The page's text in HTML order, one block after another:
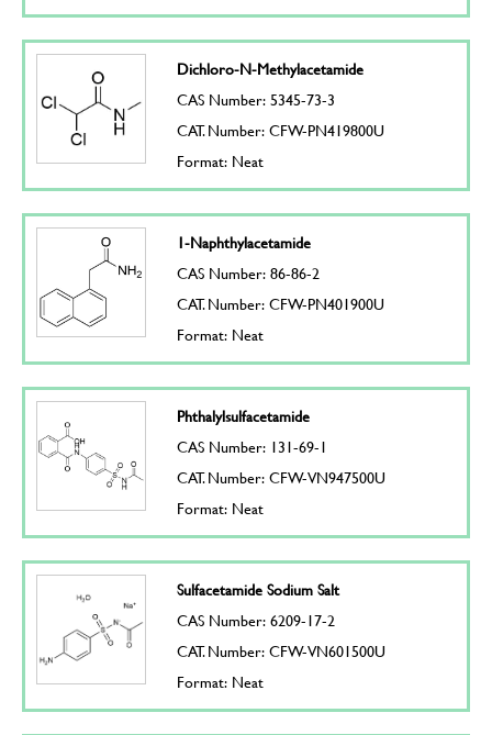
Dichloro-N-Methylacetamide
CAS Number: 5345-73-3
CAT. Number: CFW-PN419800U
Format: Neat
1-Naphthylacetamide
CAS Number: 86-86-2
CAT. Number: CFW-PN401900U
Format: Neat
Phthalylsulfacetamide
CAS Number: 131-69-1
CAT. Number: CFW-VN947500U
Format: Neat
Sulfacetamide Sodium Salt
CAS Number: 6209-17-2
CAT. Number: CFW-VN601500U
Format: Neat